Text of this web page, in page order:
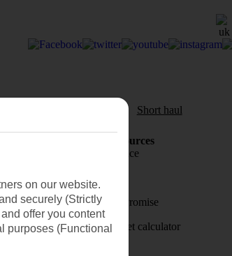
Short haul
Holiday Resources
Travel insurance
Travel money
Price-Match Promise
Holiday budget calculator
on our website.
securely (Strictly
offer you content
purposes (Functional